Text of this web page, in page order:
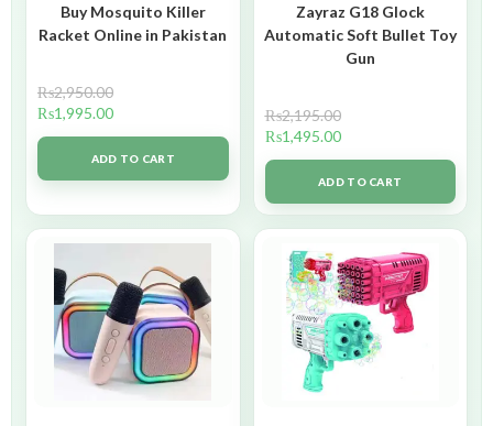
Buy Mosquito Killer
Racket Online in Pakistan
₨2,950.00
₨1,995.00
ADD TO CART
Zayraz G18 Glock
Automatic Soft Bullet Toy
Gun
₨2,195.00
₨1,495.00
ADD TO CART